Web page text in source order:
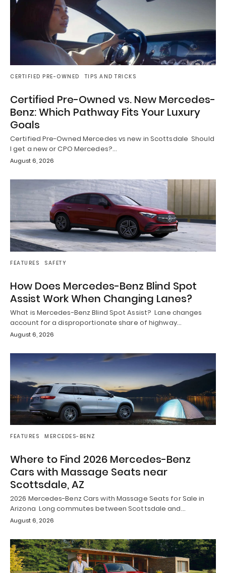
CERTIFIED PRE-OWNED TIPS AND TRICKS
Certified Pre-Owned vs. New Mercedes-
Benz: Which Pathway Fits Your Luxury
Goals
Certified Pre-Owned Mercedes vs new in Scottsdale Should
I get a new or CPO Mercedes?…
August 6, 2026
FEATURES SAFETY
How Does Mercedes-Benz Blind Spot
Assist Work When Changing Lanes?
What is Mercedes-Benz Blind Spot Assist? Lane changes
account for a disproportionate share of highway…
August 6, 2026
FEATURES MERCEDES-BENZ
Where to Find 2026 Mercedes-Benz
Cars with Massage Seats near
Scottsdale, AZ
2026 Mercedes-Benz Cars with Massage Seats for Sale in
Arizona Long commutes between Scottsdale and…
August 6, 2026